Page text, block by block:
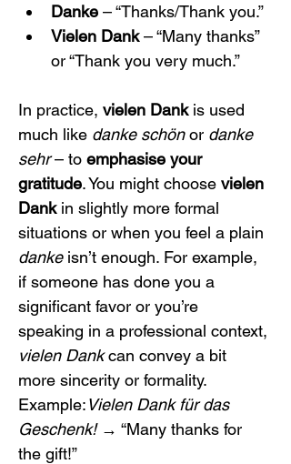
Danke – “Thanks/Thank you.”
Vielen Dank – “Many thanks”
or “Thank you very much.”
In practice, vielen Dank is used
much like danke schön or danke
sehr – to emphasise your
gratitude. You might choose vielen
Dank in slightly more formal
situations or when you feel a plain
danke isn’t enough. For example,
if someone has done you a
significant favor or you’re
speaking in a professional context,
vielen Dank can convey a bit
more sincerity or formality.
Example:Vielen Dank für das
Geschenk! → “Many thanks for
the gift!”